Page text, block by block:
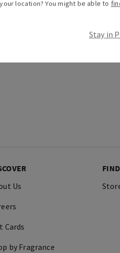
Us
Cards
by Fragrance
location? You might be able to